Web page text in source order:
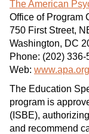
The American
Office of Program
750 First Street,
Washington, DC
Phone: (202)
Web:
The Education
program is
(ISBE),
and recommend